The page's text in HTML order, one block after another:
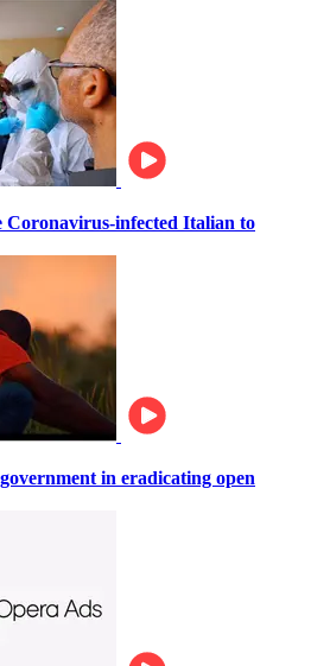
Coronavirus-infected Italian to
in eradicating open